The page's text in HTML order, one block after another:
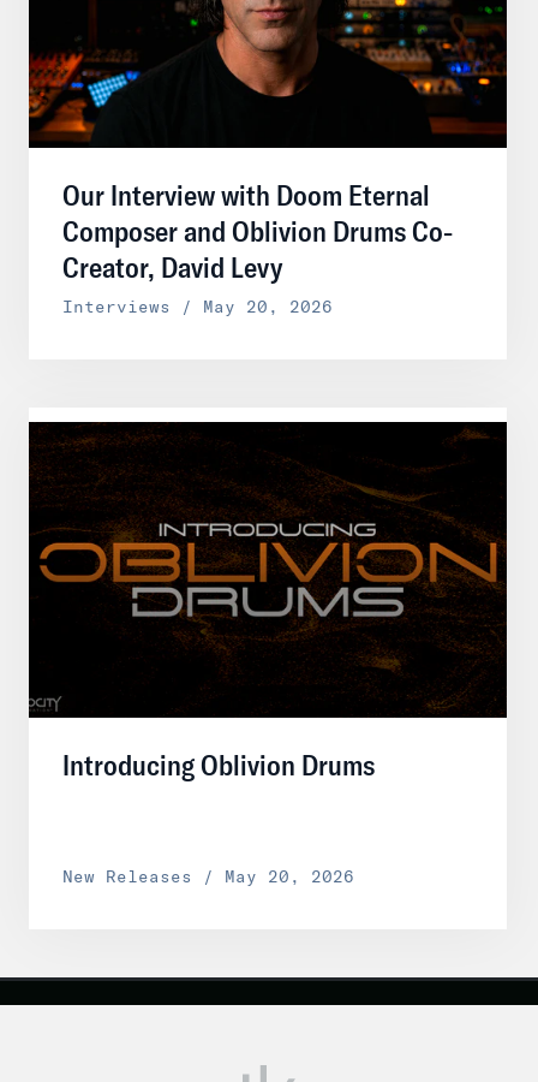
Our Interview with Doom Eternal
Composer and Oblivion Drums Co-
Creator, David Levy
Interviews / May 20, 2026
Introducing Oblivion Drums
New Releases / May 20, 2026